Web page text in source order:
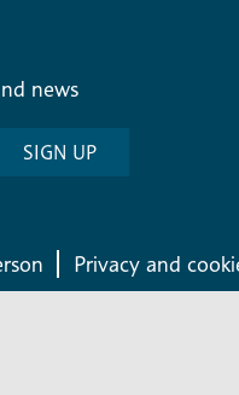
news
SIGN UP
Privacy and
241083